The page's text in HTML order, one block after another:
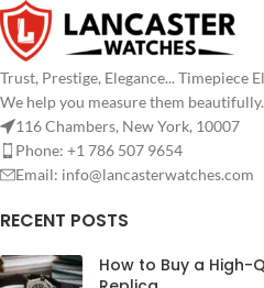
Trust, Prestige, Elegance... Timepiece
We help you measure them beautifully.
116 Chambers, New York, 10007
Phone: +1 786 507 9654
Email: info@lancasterwatches.com
RECENT POSTS
How to Buy a High-